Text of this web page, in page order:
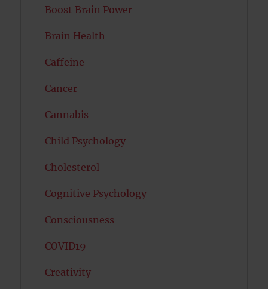
Boost Brain Power
Brain Health
Caffeine
Cancer
Cannabis
Child Psychology
Cholesterol
Cognitive Psychology
Consciousness
COVID19
Creativity